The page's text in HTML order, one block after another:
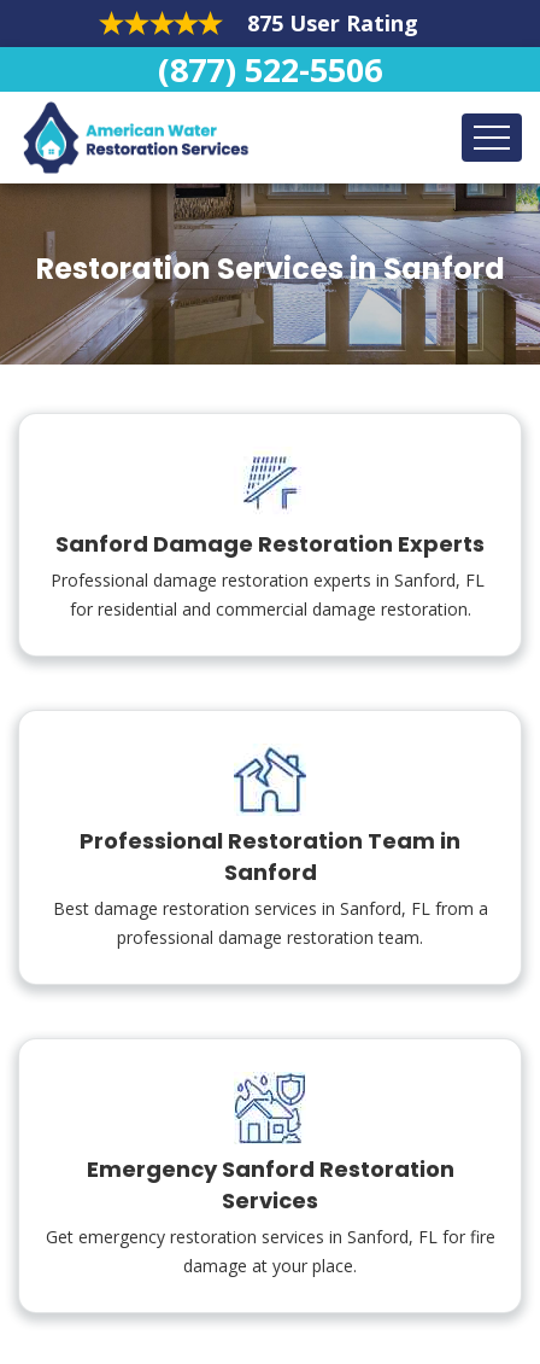
875 User Rating
(877) 522-5506
Restoration Services in Sanford
Sanford Damage Restoration Experts
Professional damage restoration experts in Sanford, FL
for residential and commercial damage restoration.
Professional Restoration Team in
Sanford
Best damage restoration services in Sanford, FL from a
professional damage restoration team.
Emergency Sanford Restoration
Services
Get emergency restoration services in Sanford, FL for fire
damage at your place.